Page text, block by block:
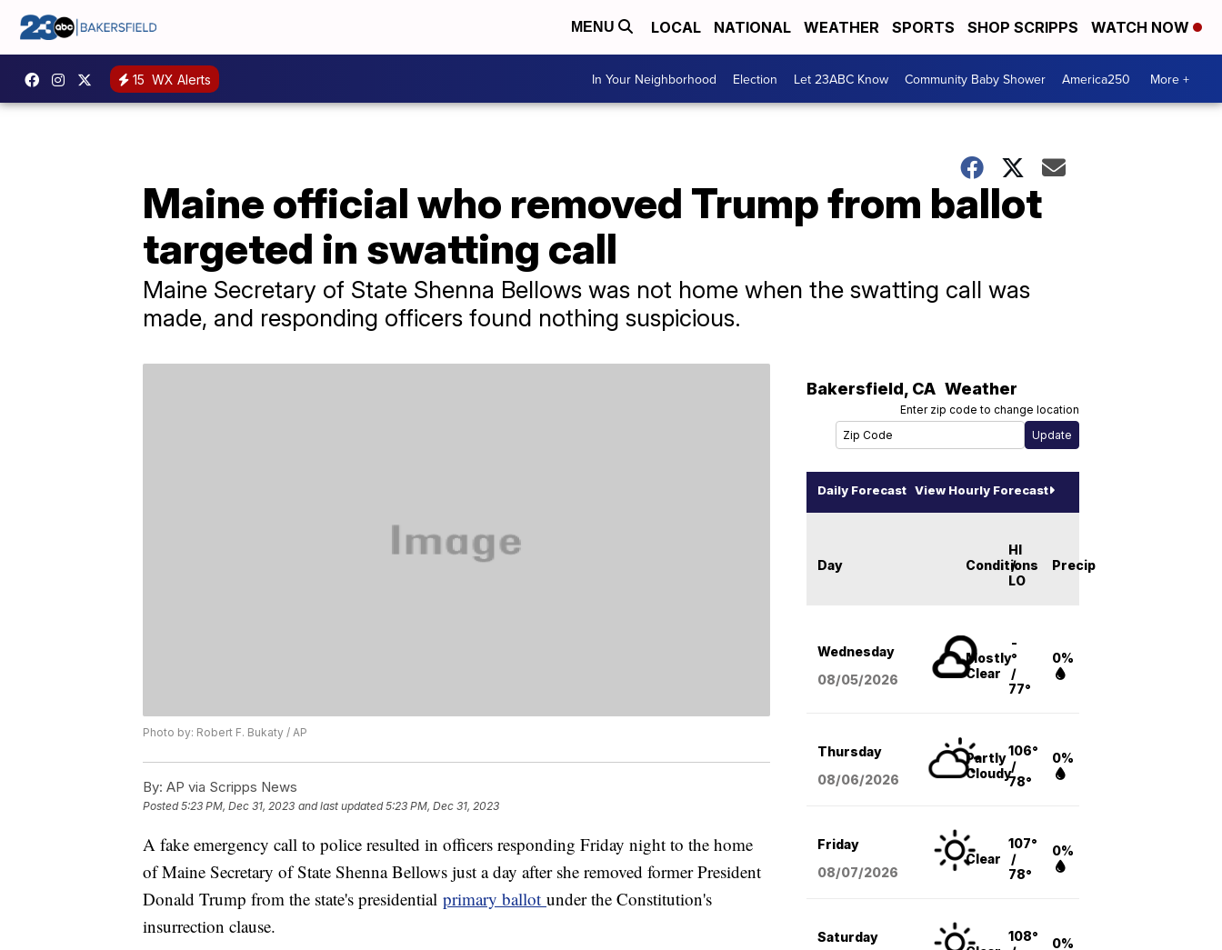
MENU LOCAL NATIONAL WEATHER SPORTS SHOP SCRIPPS WATCH NOW
15 WX Alerts In Your Neighborhood Election Let 23ABC Know Community Baby Shower America250 More +
Maine official who removed Trump from ballot
targeted in swatting call
Maine Secretary of State Shenna Bellows was not home when the swatting call was
made, and responding officers found nothing suspicious.
Photo by: Robert F. Bukaty / AP
By: AP via Scripps News
Posted5:23 PM, Dec 31, 2023 and last updated 5:23 PM, Dec 31, 2023
A fake emergency call to police resulted in officers responding Friday night to the home
of Maine Secretary of State Shenna Bellows just a day after she removed former President
Donald Trump from the state's presidential primary ballot under the Constitution's
insurrection clause.
Bakersfield, CA Weather
Enter zip code to change location
Daily Forecast View Hourly Forecast
Day Conditions
HI
/
LO
Precip
Wednesday
08/05/2026
Mostly
Clear
-
°
/
77°
0%
Thursday
08/06/2026
Partly
Cloudy
106°
/
78°
0%
Friday
08/07/2026
Clear
107°
/
78°
0%
Saturday
108°
0%